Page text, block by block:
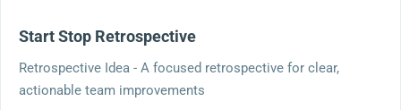
Start Stop Retrospective
Retrospective Idea - A focused retrospective for clear,
actionable team improvements